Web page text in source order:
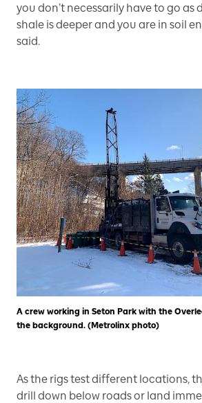
you don’t necessarily have to go as
shale is deeper and you are in soil
said.
A crew working in Seton Park with the
the background. (Metrolinx photo)
As the rigs test different locations,
drill down below roads or land